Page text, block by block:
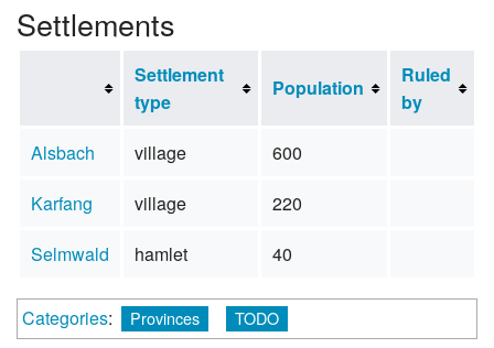
Settlements
Settlement
type
Population
Ruled
by
Alsbach
village
600
Karfang
village
220
Selmwald
hamlet 40
Categories: Provinces TODO